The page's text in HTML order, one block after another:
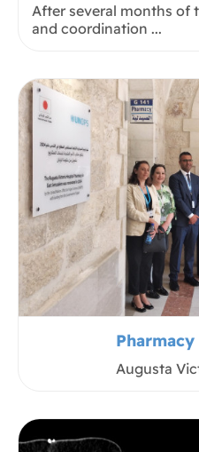
After several months of
and coordination ...
Augusta